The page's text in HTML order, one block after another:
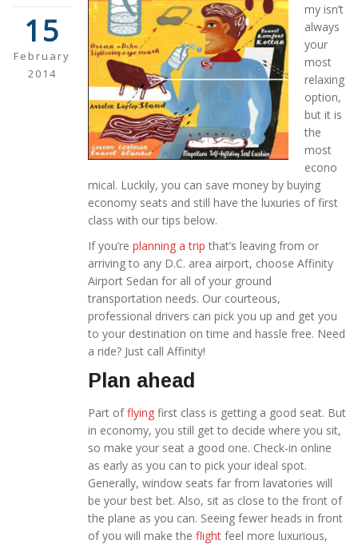
15
February
2014
my isn’t
always
your
most
relaxing
option,
but it is
the
most
econo
mical. Luckily, you can save money by buying
economy seats and still have the luxuries of first
class with our tips below.
If you’re planning a trip that’s leaving from or
arriving to any D.C. area airport, choose Affinity
Airport Sedan for all of your ground
transportation needs. Our courteous,
professional drivers can pick you up and get you
to your destination on time and hassle free. Need
a ride? Just call Affinity!
Plan ahead
Part offlying first class is getting a good seat. But
in economy, you still get to decide where you sit,
so make your seat a good one. Check-in online
as early as you can to pick your ideal spot.
Generally, window seats far from lavatories will
be your best bet. Also, sit as close to the front of
the plane as you can. Seeing fewer heads in front
of you will make the flight feel more luxurious,